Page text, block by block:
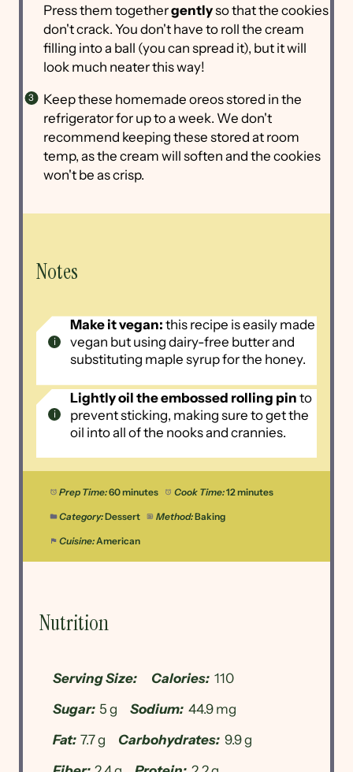
Press them togethergentlyso that the cookies
don't crack. You don't have to roll the cream
filling into a ball (you can spread it), but it will
look much neater this way!
Keep these homemade oreos stored in the
refrigerator for up to a week. We don't
recommend keeping these stored at room
temp, as the cream will soften and the cookies
won't be as crisp.
Notes
Make it vegan: this recipe is easily made
vegan but using dairy-free butter and
substituting maple syrup for the honey.
Lightly oil the embossed rolling pin to
prevent sticking, making sure to get the
oil into all of the nooks and crannies.
Prep Time:60 minutes Cook Time:12 minutes
Category:Dessert Method:Baking
Cuisine: American
Nutrition
Serving Size: Calories: 110
Sugar: 5 g Sodium: 44.9 mg
Fat: 7.7 g Carbohydrates: 9.9 g